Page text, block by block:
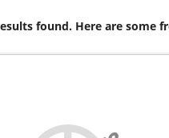
found. Here are some